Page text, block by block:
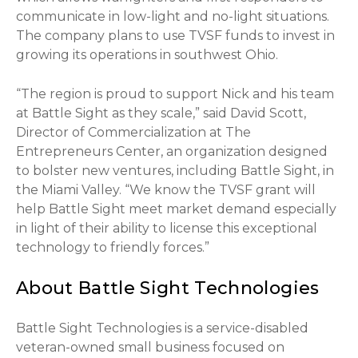
communicate in low-light and no-light situations.
The company plans to use TVSF funds to invest in
growing its operations in southwest Ohio.
“The region is proud to support Nick and his team
at Battle Sight as they scale,” said David Scott,
Director of Commercialization at The
Entrepreneurs Center, an organization designed
to bolster new ventures, including Battle Sight, in
the Miami Valley. “We know the TVSF grant will
help Battle Sight meet market demand especially
in light of their ability to license this exceptional
technology to friendly forces.”
About Battle Sight Technologies
Battle Sight Technologies is a service-disabled
veteran-owned small business focused on